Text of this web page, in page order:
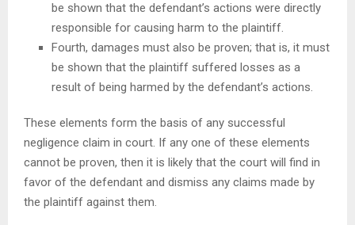
be shown that the defendant’s actions were directly
responsible for causing harm to the plaintiff.
Fourth, damages must also be proven; that is, it must
be shown that the plaintiff suffered losses as a
result of being harmed by the defendant’s actions.
These elements form the basis of any successful
negligence claim in court. If any one of these elements
cannot be proven, then it is likely that the court will find in
favor of the defendant and dismiss any claims made by
the plaintiff against them.